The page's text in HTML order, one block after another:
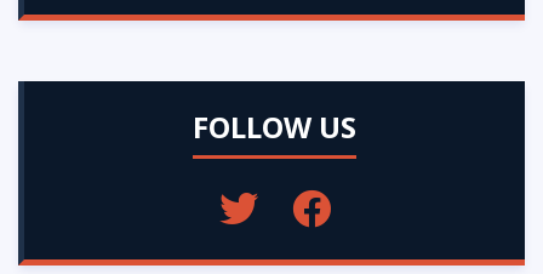
FOLLOW US